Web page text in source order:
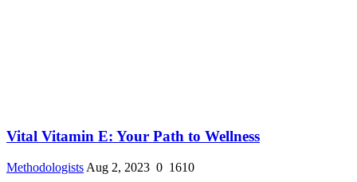
Vital Vitamin E: Your Path to Wellness
Methodologists Aug 2, 2023 0 1610